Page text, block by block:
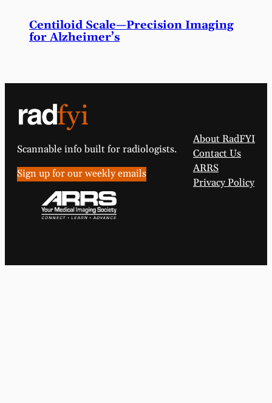
Centiloid Scale—Precision Imaging
for Alzheimer’s
Scannable info built for radiologists.
Sign up for our weekly emails
About RadFYI
Contact Us
ARRS
Privacy Policy